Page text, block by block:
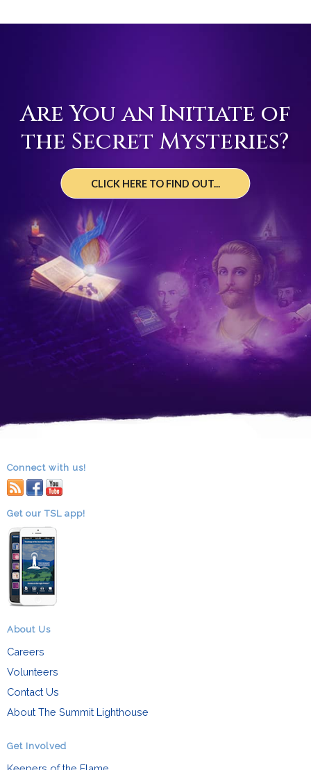
Are You an Initiate of
the Secret Mysteries?
CLICK HERE TO FIND OUT...
Connect with us!
RSS facebook
youtube
Get our TSL app!
About Us
Careers
Volunteers
Contact Us
About The Summit Lighthouse
Get Involved